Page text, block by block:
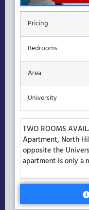
Pricing
Bedrooms
Area
University
TWO ROOMS
Apartment, North
opposite the
apartment is only a